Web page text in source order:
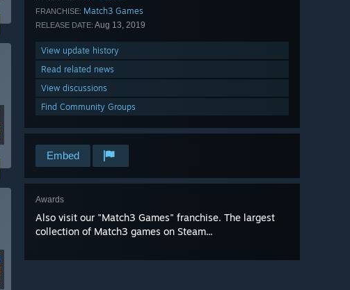
FRANCHISE: Match3 Games
RELEASE DATE: Aug 13, 2019
View update history
Read related news
View discussions
Find Community Groups
Embed
Awards
Also visit our "Match3 Games" franchise. The largest
collection of Match3 games on Steam...